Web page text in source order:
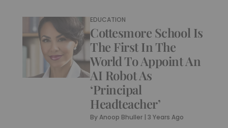
EDUCATION
Cottesmore School Is
The First In The
World To Appoint An
AI Robot As
‘Principal
Headteacher’
ByAnoop Bhuller |3 Years Ago